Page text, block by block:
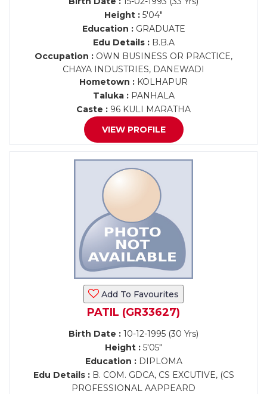
Height : 5'04"
Education :GRADUATE
Edu Details :B.B.A
Occupation : OWN BUSINESS OR PRACTICE,
CHAYA INDUSTRIES, DANEWADI
Hometown : KOLHAPUR
Taluka :PANHALA
Caste : 96 KULI MARATHA
VIEW PROFILE
Add To Favourites
PATIL (GR33627)
Birth Date : 10-12-1995 (30 Yrs)
Height : 5'05"
Education :DIPLOMA
Edu Details :B. COM. GDCA, CS EXCUTIVE, (CS
PROFESSIONAL AAPPEARD